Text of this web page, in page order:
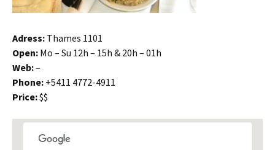
Adress: Thames 1101
Open: Mo – Su 12h – 15h & 20h – 01h
Web:–
Phone: +5411 4772-4911
Price:$$